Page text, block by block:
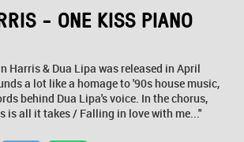
- ONE KISS PIANO
Harris & Dua Lipa was released in April
a lot like a homage to '90s house music,
behind Dua Lipa's voice. In the chorus,
is all it takes / Falling in love with me..."